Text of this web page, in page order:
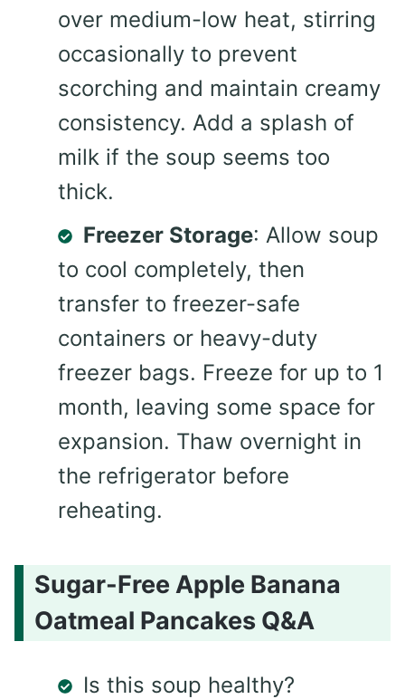
over medium-low heat, stirring
occasionally to prevent
scorching and maintain creamy
consistency. Add a splash of
milk if the soup seems too
thick.
Freezer Storage: Allow soup
to cool completely, then
transfer to freezer-safe
containers or heavy-duty
freezer bags. Freeze for up to 1
month, leaving some space for
expansion. Thaw overnight in
the refrigerator before
reheating.
Sugar-Free Apple Banana
Oatmeal Pancakes Q&A
Is this soup healthy?